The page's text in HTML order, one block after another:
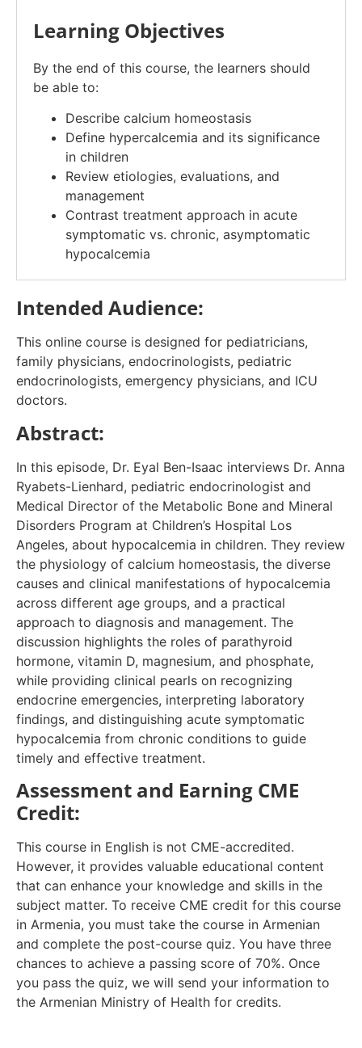
Learning Objectives
By the end of this course, the learners should
be able to:
Describe calcium homeostasis
Define hypercalcemia and its significance
in children
Review etiologies, evaluations, and
management
Contrast treatment approach in acute
symptomatic vs. chronic, asymptomatic
hypocalcemia
Intended Audience:
This online course is designed for pediatricians,
family physicians, endocrinologists, pediatric
endocrinologists, emergency physicians, and ICU
doctors.
Abstract:
In this episode, Dr. Eyal Ben-Isaac interviews Dr. Anna
Ryabets-Lienhard, pediatric endocrinologist and
Medical Director of the Metabolic Bone and Mineral
Disorders Program at Children’s Hospital Los
Angeles, about hypocalcemia in children. They review
the physiology of calcium homeostasis, the diverse
causes and clinical manifestations of hypocalcemia
across different age groups, and a practical
approach to diagnosis and management. The
discussion highlights the roles of parathyroid
hormone, vitamin D, magnesium, and phosphate,
while providing clinical pearls on recognizing
endocrine emergencies, interpreting laboratory
findings, and distinguishing acute symptomatic
hypocalcemia from chronic conditions to guide
timely and effective treatment.
Assessment and Earning CME
Credit:
This course in English is not CME-accredited.
However, it provides valuable educational content
that can enhance your knowledge and skills in the
subject matter. To receive CME credit for this course
in Armenia, you must take the course in Armenian
and complete the post-course quiz. You have three
chances to achieve a passing score of 70%. Once
you pass the quiz, we will send your information to
the Armenian Ministry of Health for credits.